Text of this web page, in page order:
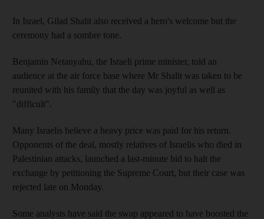
In Israel, Gilad Shalit also received a hero's welcome but the
ceremony had a sombre tone.
Benjamin Netanyahu, the Israeli prime minister, told an
audience at the air force base where Mr Shalit was taken to be
reunited with his family that the day was joyful as well as
"difficult".
Many Israelis believe a heavy price was paid for his return.
Opponents of the deal, mostly relatives of Israelis who died in
Palestinian attacks, launched a last-minute bid to halt the
exchange by petitioning the Supreme Court, but their case was
rejected late on Monday.
Some analysts have said the swap appeared to have boosted the